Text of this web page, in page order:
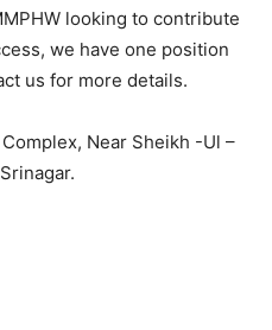
looking to contribute
we have one position
us for more details.
Near Sheikh -Ul –